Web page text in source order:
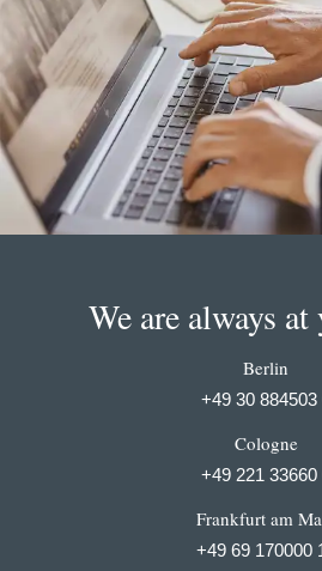
We are always
Berlin
+49 30 884503
Cologne
+49 221 33660
Frankfurt am
+49 69 170000